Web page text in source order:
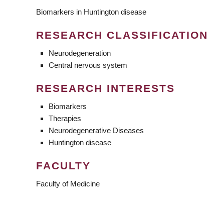
Biomarkers in Huntington disease
RESEARCH CLASSIFICATION
Neurodegeneration
Central nervous system
RESEARCH INTERESTS
Biomarkers
Therapies
Neurodegenerative Diseases
Huntington disease
FACULTY
Faculty of Medicine